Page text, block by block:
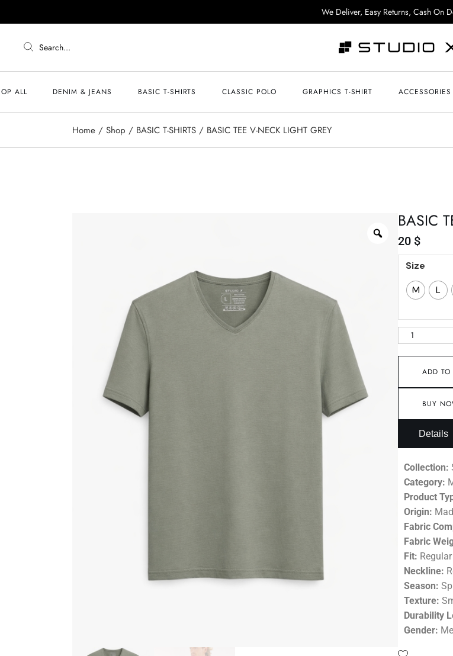
We Deliver, Easy Returns, Cash On
Search...
ALL DENIM & JEANS BASIC T-SHIRTS CLASSIC POLO GRAPHICS T-SHIRT ACCESSORIES
Home Shop BASIC T-SHIRTS BASIC TEE V-NECK LIGHT GREY
BASIC
20 $
Size
M
L
ADD TO
BUY
Details
Collection:
Category:
Product
Origin:
Fabric
Fabric
Fit:
Neckline:
Season:
Texture:
Durability
Gender: